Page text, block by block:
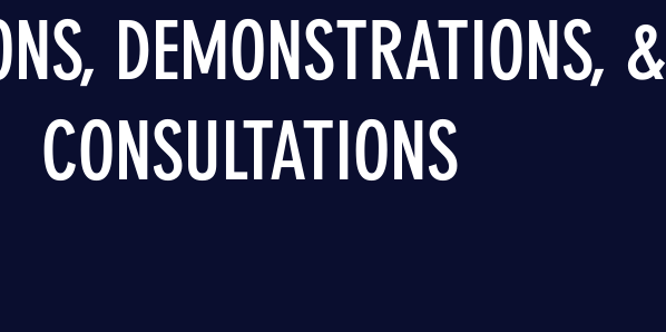
DEMONSTRATIONS, &
CONSULTATIONS